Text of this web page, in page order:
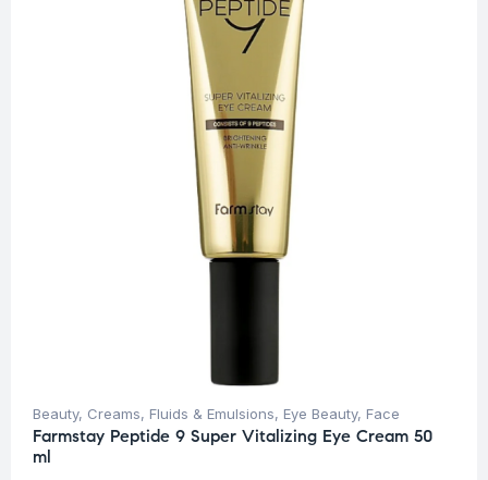
Beauty, Creams, Fluids & Emulsions, Eye Beauty, Face
Farmstay Peptide 9 Super Vitalizing Eye Cream 50
ml